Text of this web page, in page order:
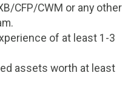
CFP/CWM or any other
of at least 1-3
assets worth at least